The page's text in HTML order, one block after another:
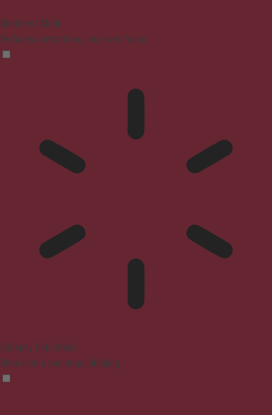
Blindness Mode
Reduces distractions, improves focus
Epilepsy Safe Mode
Dims colors and stops blinking